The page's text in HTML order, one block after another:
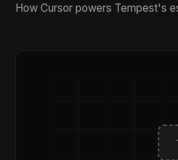
How Cursor powers Tempest's